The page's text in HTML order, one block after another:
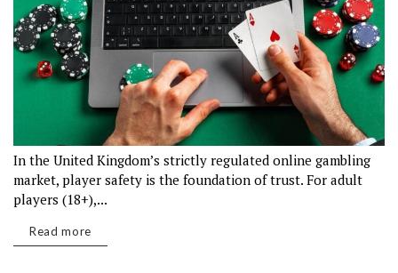
In the United Kingdom’s strictly regulated online gambling
market, player safety is the foundation of trust. For adult
players (18+),...
Read more